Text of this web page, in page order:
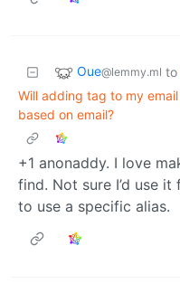
Oue@lemmy.ml to
Will adding tag to my
based on email?
+1 anonaddy. I love
find. Not sure I’d use
to use a specific alias.